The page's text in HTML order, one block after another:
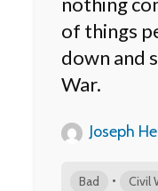
of things
down and
War.
Joseph
Bad • Civil